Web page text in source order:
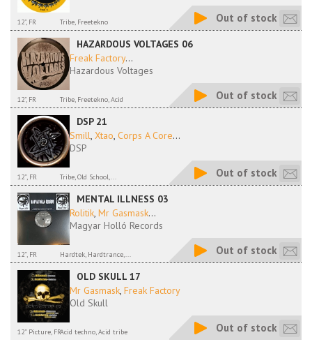
12", FR Tribe, Freetekno Out of stock
HAZARDOUS VOLTAGES 06
Freak Factory...
Hazardous Voltages
12", FR Tribe, Freetekno, Acid Out of stock
DSP 21
Smill, Xtao, Corps A Core...
DSP
12'', FR Tribe, Old School,... Out of stock
MENTAL ILLNESS 03
Rolitik, Mr Gasmask...
Magyar Holló Records
12'', FR Hardtek, Hardtrance,... Out of stock
OLD SKULL 17
Mr Gasmask, Freak Factory
Old Skull
12'' Picture, FRAcid techno, Acid tribe Out of stock